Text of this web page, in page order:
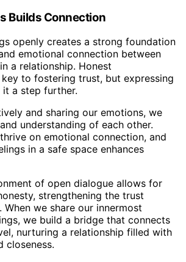
Builds Connection
openly creates a strong foundation
emotional connection between
a relationship. Honest
to fostering trust, but expressing
a step further.
and sharing our emotions, we
understanding of each other.
thrive on emotional connection, and
in a safe space enhances
of open dialogue allows for
strengthening the trust
we share our innermost
we build a bridge that connects
nurturing a relationship filled with
closeness.